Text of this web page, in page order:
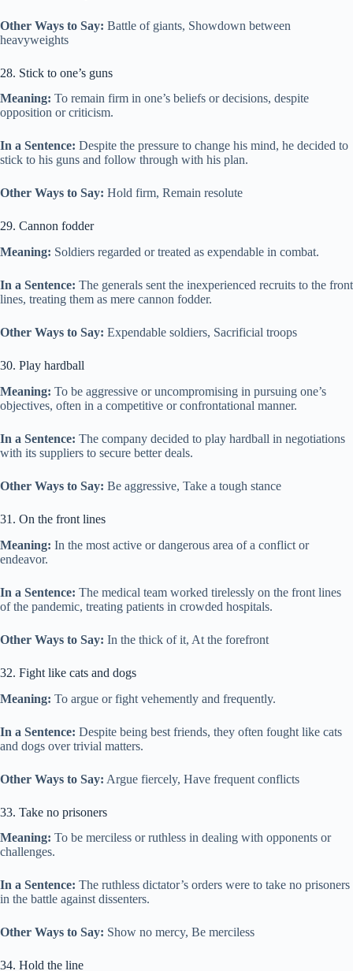
Other Ways to Say: Battle of giants, Showdown between
heavyweights
28. Stick to one’s guns
Meaning: To remain firm in one’s beliefs or decisions, despite
opposition or criticism.
In a Sentence: Despite the pressure to change his mind, he decided to
stick to his guns and follow through with his plan.
Other Ways to Say: Hold firm, Remain resolute
29. Cannon fodder
Meaning: Soldiers regarded or treated as expendable in combat.
In a Sentence: The generals sent the inexperienced recruits to the front
lines, treating them as mere cannon fodder.
Other Ways to Say: Expendable soldiers, Sacrificial troops
30. Play hardball
Meaning: To be aggressive or uncompromising in pursuing one’s
objectives, often in a competitive or confrontational manner.
In a Sentence: The company decided to play hardball in negotiations
with its suppliers to secure better deals.
Other Ways to Say: Be aggressive, Take a tough stance
31. On the front lines
Meaning: In the most active or dangerous area of a conflict or
endeavor.
In a Sentence: The medical team worked tirelessly on the front lines
of the pandemic, treating patients in crowded hospitals.
Other Ways to Say: In the thick of it, At the forefront
32. Fight like cats and dogs
Meaning: To argue or fight vehemently and frequently.
In a Sentence: Despite being best friends, they often fought like cats
and dogs over trivial matters.
Other Ways to Say: Argue fiercely, Have frequent conflicts
33. Take no prisoners
Meaning: To be merciless or ruthless in dealing with opponents or
challenges.
In a Sentence: The ruthless dictator’s orders were to take no prisoners
in the battle against dissenters.
Other Ways to Say: Show no mercy, Be merciless
34. Hold the line